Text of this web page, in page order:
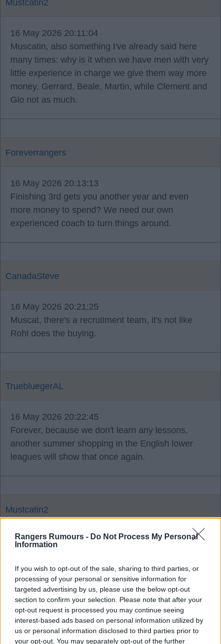
Rangers Rumours - Do Not Process My Personal
Information
If you wish to opt-out of the sale, sharing to third parties, or
processing of your personal or sensitive information for
targeted advertising by us, please use the below opt-out
section to confirm your selection. Please note that after your
opt-out request is processed you may continue seeing
interest-based ads based on personal information utilized by
us or personal information disclosed to third parties prior to
your opt-out. You may separately opt-out of the further
Mustcatin2
16 May 2026 20:11:04
Muscatin, also something I've already said here
many times: why is it when we have men with very
little experience in charge we give them way more
money, Gerrard, Beale, Martin, while Clement and
Gio not as much.
Foreverrangers
16 May 2026 20:13:13
Finishing 3rd gets you another year and even
more money to spend? We need our own
experienced coach to turn things around.
CanadaSteve
16 May 2026 20:21:25
Muscat, there's a recruitment team, it's not like
Rohl does the buying.
TruebluegerAL
16 May 2026 20:22:45
Forever, because we don't learn any lessons,
another summer shopping in the English lower
leagues will show that once again.
Mustcatin2
16 May 2026 20:33:53
Martin sooner he would have lost even fewer
games. What a ridiculous way to use stats,
because u don't like Rohl. Rohl had a far higher
points per game ratio, almost double.